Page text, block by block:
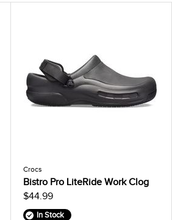
Crocs
Bistro Pro LiteRide Work Clog
$44.99
In Stock